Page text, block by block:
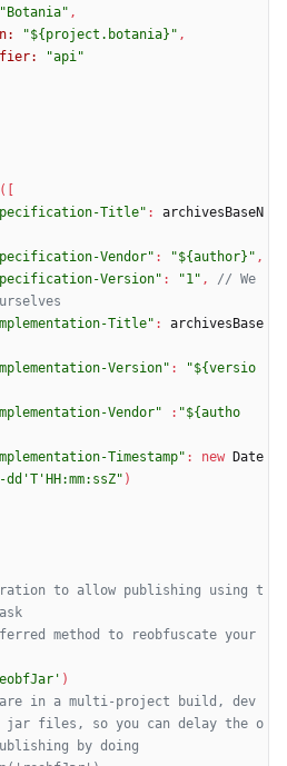
"Botania" ,
"${project.botania}" ,
"api"
(
Title" :
archivesBaseN
Vendor" : "${author}" ,
Version" : "1" ,
// We
Title" :
archivesBase
Version" :
"${versio
Vendor"
: "${autho
Timestamp" : new
Date
dd'T'HH:mm:ssZ" )
to allow publishing using t
method to reobfuscate your
)
in a multi-project build, dev
jar files, so you can delay the o